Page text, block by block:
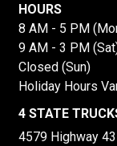
HOURS
8 AM - 5 PM
9 AM - 3 PM
Closed (Sun)
Holiday Hours
4 STATE
4579 Highway 43